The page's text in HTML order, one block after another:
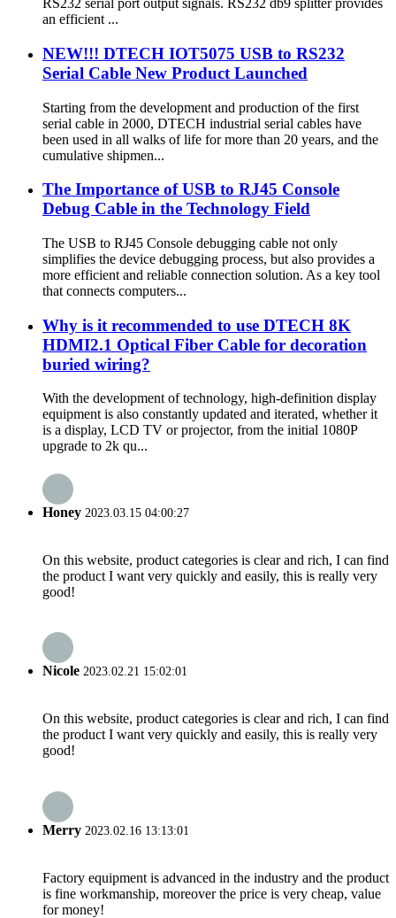
RS232 serial port output signals. RS232 db9 splitter provides
an efficient ...
NEW!!! DTECH IOT5075 USB to RS232
Serial Cable New Product Launched
Starting from the development and production of the first
serial cable in 2000, DTECH industrial serial cables have
been used in all walks of life for more than 20 years, and the
cumulative shipmen...
The Importance of USB to RJ45 Console
Debug Cable in the Technology Field
The USB to RJ45 Console debugging cable not only
simplifies the device debugging process, but also provides a
more efficient and reliable connection solution. As a key tool
that connects computers...
Why is it recommended to use DTECH 8K
HDMI2.1 Optical Fiber Cable for decoration
buried wiring?
With the development of technology, high-definition display
equipment is also constantly updated and iterated, whether it
is a display, LCD TV or projector, from the initial 1080P
upgrade to 2k qu...
Honey 2023.03.15 04:00:27
On this website, product categories is clear and rich, I can find
the product I want very quickly and easily, this is really very
good!
Nicole 2023.02.21 15:02:01
On this website, product categories is clear and rich, I can find
the product I want very quickly and easily, this is really very
good!
Merry 2023.02.16 13:13:01
Factory equipment is advanced in the industry and the product
is fine workmanship, moreover the price is very cheap, value
for money!